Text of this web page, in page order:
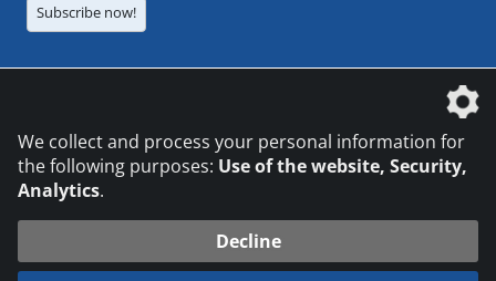
Subscribe now!
We collect and process your personal information for
the following purposes: Use of the website, Security,
Analytics.
Decline